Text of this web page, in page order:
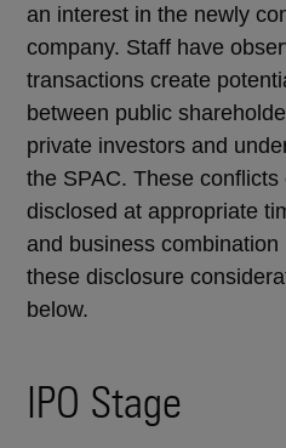
an interest in the newly
company. Staff have
transactions create
between public
private investors and
the SPAC. These
disclosed at appropriate
and business combination
these disclosure
below.
IPO Stage